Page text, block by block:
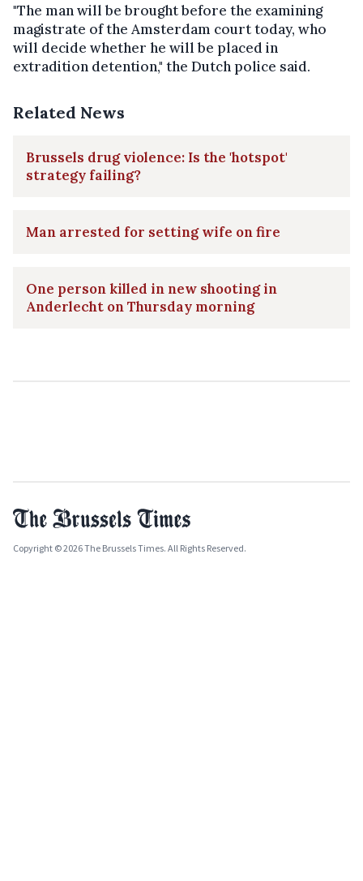
"The man will be brought before the examining
magistrate of the Amsterdam court today, who
will decide whether he will be placed in
extradition detention," the Dutch police said.
Related News
Brussels drug violence: Is the 'hotspot'
strategy failing?
Man arrested for setting wife on fire
One person killed in new shooting in
Anderlecht on Thursday morning
Copyright © 2026 The Brussels Times. All Rights Reserved.